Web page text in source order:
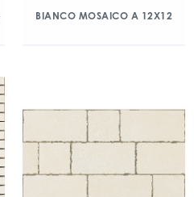
BIANCO MOSAICO A 12X12